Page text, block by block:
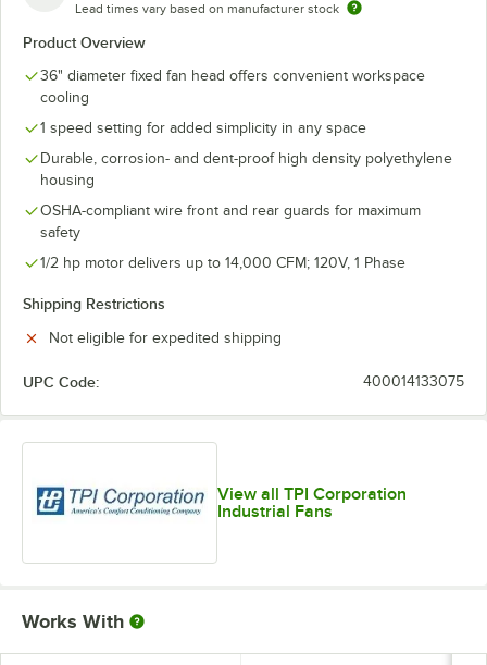
Lead times vary based on manufacturer stock
Product Overview
36" diameter fixed fan head offers convenient workspace
cooling
1 speed setting for added simplicity in any space
Durable, corrosion- and dent-proof high density polyethylene
housing
OSHA-compliant wire front and rear guards for maximum
safety
1/2 hp motor delivers up to 14,000 CFM; 120V, 1 Phase
Shipping Restrictions
Not eligible for expedited shipping
UPC Code: 400014133075
View all TPI Corporation
Industrial Fans
Works With